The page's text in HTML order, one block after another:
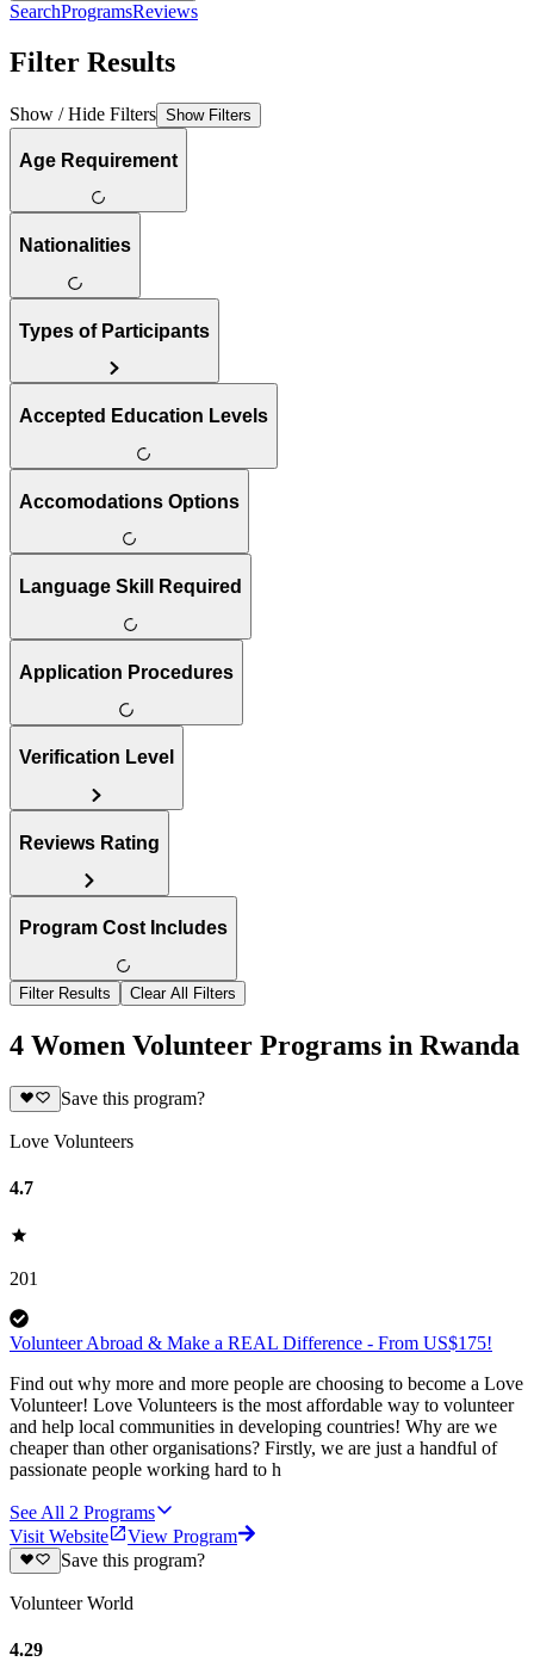
SearchProgramsReviews
Filter Results
Show / Hide Filters Show Filters
Age Requirement
Nationalities
Types of Participants
Accepted Education Levels
Accomodations Options
Language Skill Required
Application Procedures
Verification Level
Reviews Rating
Program Cost Includes
Filter Results Clear All Filters
4 Women Volunteer Programs in Rwanda
Save this program?
Love Volunteers
4.7
201
Volunteer Abroad & Make a REAL Difference - From US$175!
Find out why more and more people are choosing to become a Love
Volunteer! Love Volunteers is the most affordable way to volunteer
and help local communities in developing countries! Why are we
cheaper than other organisations? Firstly, we are just a handful of
passionate people working hard to h
See All 2 Programs
Visit Website
View Program
Save this program?
Volunteer World
4.29